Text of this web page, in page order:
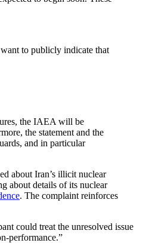
to publicly indicate that
the IAEA will be
the statement and the
and in particular
about Iran’s illicit nuclear
about details of its nuclear
. The complaint reinforces
could treat the unresolved issue
performance.”